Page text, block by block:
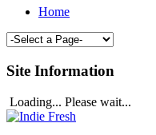
Home
Site Information
Loading... Please wait...